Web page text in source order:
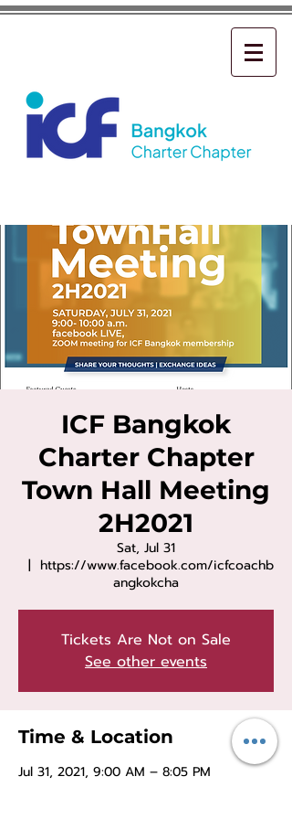
ICF Bangkok
Charter Chapter
Town Hall Meeting
2H2021
Sat, Jul 31
  |
https://www.facebook.com/icfcoachb
angkokcha
Tickets Are Not on Sale
See other events
Time & Location
Jul 31, 2021, 9:00 AM – 8:05 PM